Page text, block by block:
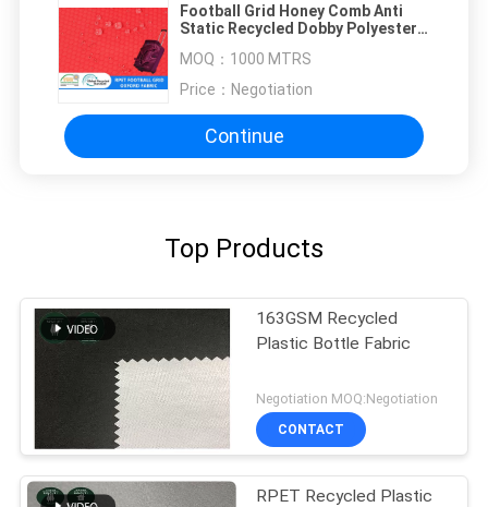
Football Grid Honey Comb Anti
Static Recycled Dobby Polyester
MOQ： 1000 MTRS
Price： Negotiation
Continue
Top Products
163GSM Recycled
Plastic Bottle Fabric
Negotiation MOQ:Negotiation
CONTACT
RPET Recycled Plastic